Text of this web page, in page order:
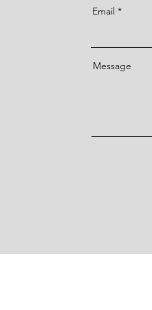
Email
Message